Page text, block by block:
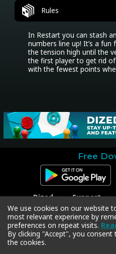
Rules
In Restart you can stash
numbers line up! It’s a
the tension high until the
the first player to get rid
with the fewest points
Free
Dized
Contact
Press
Support
Contact
Code
Privacy Policy
Terms &
We use cookies on our website
most relevant experience by
preferences on repeat visits.
By clicking "Accept", you
the cookies.